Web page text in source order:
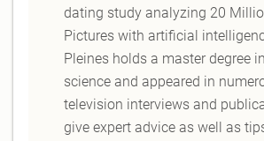
dating study analyzing 20
Pictures with artificial
Pleines holds a master degree
science and appeared in
television interviews and
give expert advice as well as